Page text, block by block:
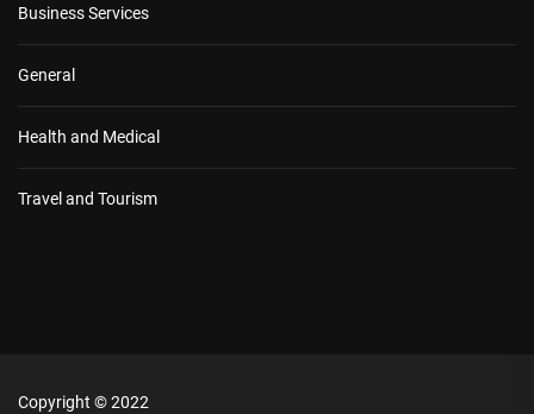
Business Services
General
Health and Medical
Travel and Tourism
Copyright © 2022